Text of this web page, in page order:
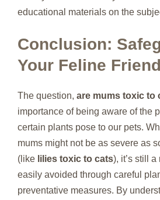
educational materials on the
Conclusion:
Your Feline Friend
The question, are mums toxic to
importance of being aware of the
certain plants pose to our pets.
mums might not be as severe as
(like lilies toxic to cats), it’s still
easily avoided through careful
preventative measures. By